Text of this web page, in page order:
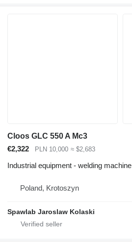
Cloos GLC 550 A Mc3
€2,322
PLN 10,000 ≈ $2,683
Industrial equipment - welding machine
Poland, Krotoszyn
Spawlab Jaroslaw Kolaski